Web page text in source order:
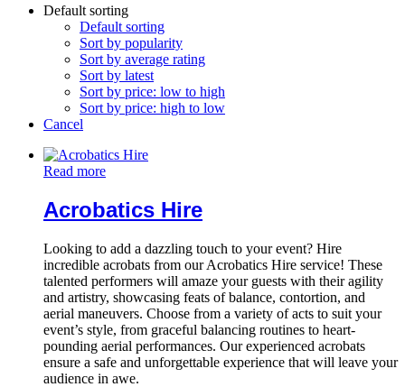
Default sorting
Default sorting
Sort by popularity
Sort by average rating
Sort by latest
Sort by price: low to high
Sort by price: high to low
Cancel
Read more
Acrobatics Hire
Looking to add a dazzling touch to your event? Hire
incredible acrobats from our Acrobatics Hire service! These
talented performers will amaze your guests with their agility
and artistry, showcasing feats of balance, contortion, and
aerial maneuvers. Choose from a variety of acts to suit your
event’s style, from graceful balancing routines to heart-
pounding aerial performances. Our experienced acrobats
ensure a safe and unforgettable experience that will leave your
audience in awe.